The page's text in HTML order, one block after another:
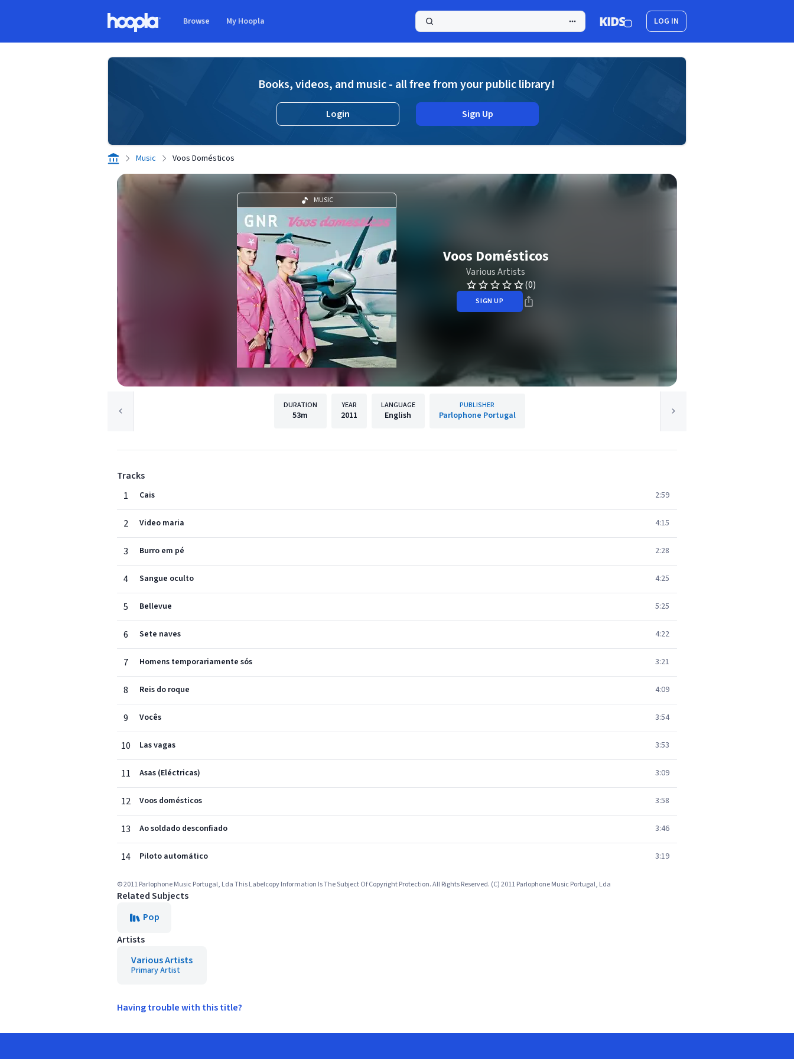
Browse My Hoopla LOG IN
Books, videos, and music - all free from your public library!
Login Sign Up
Music Voos Domésticos
MUSIC
Voos Domésticos
Various Artists
(0)
SIGN UP
DURATION
53m
YEAR
2011
LANGUAGE
English
PUBLISHER
Parlophone Portugal
Tracks
1
Cais 2:59
2 Video maria 4:15
3 Burro em pé 2:28
4 Sangue oculto 4:25
5 Bellevue 5:25
6 Sete naves 4:22
7 Homens temporariamente sós 3:21
8 Reis do roque 4:09
9 Vocês 3:54
10 Las vagas 3:53
11 Asas (Eléctricas) 3:09
12 Voos domésticos 3:58
13 Ao soldado desconfiado 3:46
14 Piloto automático 3:19
© 2011 Parlophone Music Portugal, Lda This Labelcopy Information Is The Subject Of Copyright Protection. All Rights Reserved. (C) 2011 Parlophone Music Portugal, Lda
Related Subjects
Pop
Artists
Various Artists
Primary Artist
Having trouble with this title?